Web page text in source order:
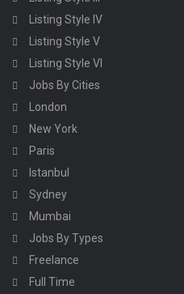
Listing Style IV
Listing Style V
Listing Style VI
Jobs By Cities
London
New York
Paris
Istanbul
Sydney
Mumbai
Jobs By Types
Freelance
Full Time